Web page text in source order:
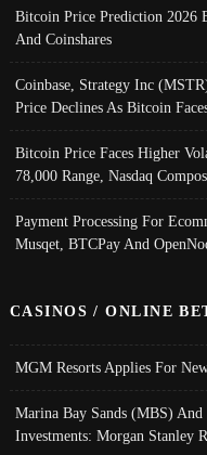
Bitcoin Price Prediction 2026
And Coinshares
Coinbase, Strategy Inc
Price Declines As Bitcoin
Bitcoin Price Faces Higher
78,000 Range, Nasdaq
Payment Processing For
Musqet, BTCPay And
CASINOS / ONLINE
MGM Resorts Applies For
Marina Bay Sands (MBS) And
Investments: Morgan Stanley